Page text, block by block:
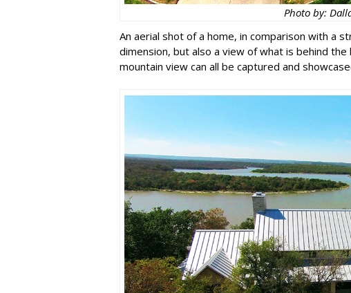
Photo by:
An aerial shot of a home, in comparison with a
dimension, but also a view of what is behind
mountain view can all be captured and